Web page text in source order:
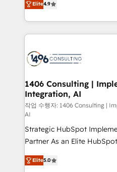
Platform Migration
Year LATAM 2022, 2023,
business with HubSpot?
you grow faster, smarter,
力で顧客フロント業務を再設計します
をする会社か？ HubSpotを
トを組み込んだ顧客フロン
ィブ・エージェンシーです
を、CRMを軸とした全社共
思決定者・PMO・現場担当者
HubSpot導入・活用支援 顧
GTMの見える化・自動化ま
タ品質設計、グループ横断
2️⃣ AIエージェント組織構築 営業・マーケティング業務
の一部をAIが自律実行する
Breeze・Claude等を
Elite4.9
1406 Consulting |
Integration, AI
작업 수행자: 1406 Consulting |
AI
Strategic HubSpot
Partner As an Elite HubSpot Partner, 1406 Consulting
helps mid-market revenue
they sell, market, and
Elite5.0